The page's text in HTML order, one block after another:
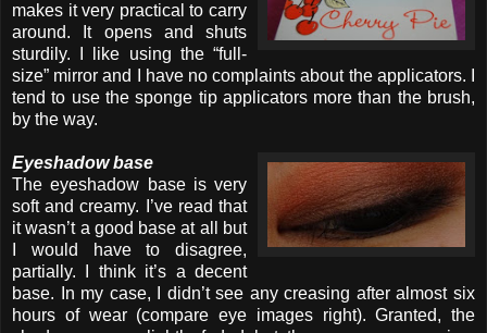
makes it very practical to carry
around. It opens and shuts
sturdily. I like using the “full-
size” mirror and I have no complaints about the applicators. I
tend to use the sponge tip applicators more than the brush,
by the way.
Eyeshadow base
The eyeshadow base is very
soft and creamy. I’ve read that
it wasn’t a good base at all but
I would have to disagree,
partially. I think it’s a decent
base. In my case, I didn’t see any creasing after almost six
hours of wear (compare eye images right). Granted, the